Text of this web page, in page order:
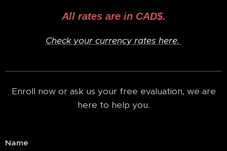
All rates are in CAD$.
Check your currency rates here.
Enroll now or ask us your free evaluation, we are
here to help you.
Name